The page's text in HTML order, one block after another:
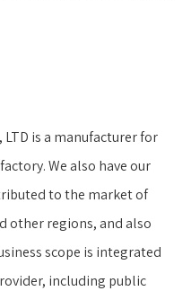
LTD is a manufacturer for
We also have our
to the market of
other regions, and also
scope is integrated
including public